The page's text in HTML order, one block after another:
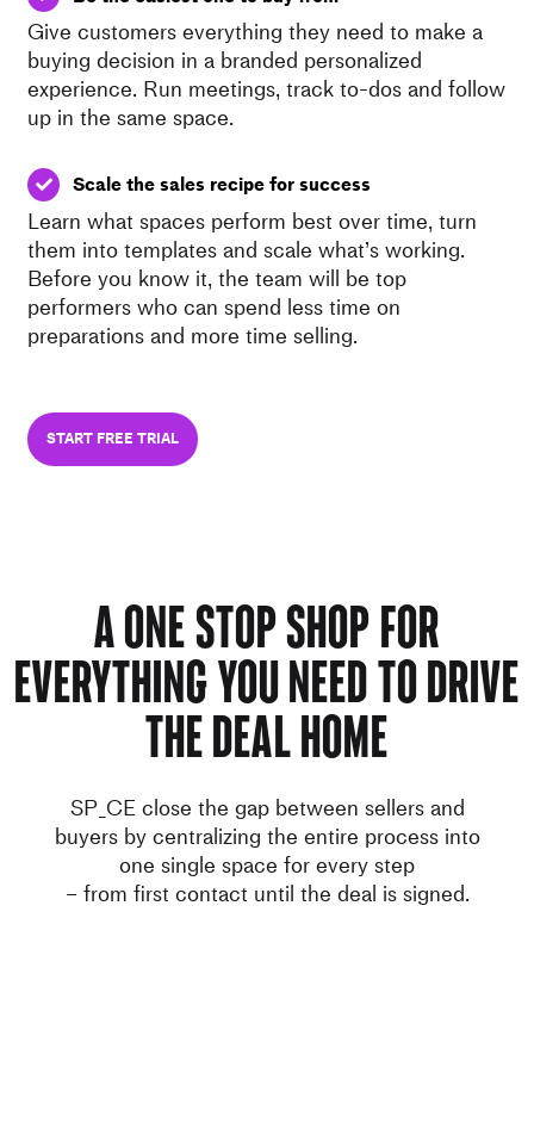
Give customers everything they need to make a
buying decision in a branded personalized
experience. Run meetings, track to-dos and follow
up in the same space.
Scale the sales recipe for success
Learn what spaces perform best over time, turn
them into templates and scale what’s working.
Before you know it, the team will be top
performers who can spend less time on
preparations and more time selling.
START FREE TRIAL
A ONE STOP SHOP FOR
EVERYTHING YOU NEED TO DRIVE
THE DEAL HOME
SP_CE close the gap between sellers and
buyers by centralizing the entire process into
one single space for every step
– from first contact until the deal is signed.